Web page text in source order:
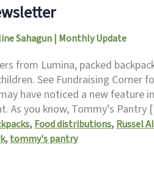
Sahagun | Monthly Update
from Lumina, packed
See Fundraising Corner
have noticed a new feature
As you know, Tommy’s
,Food distributions,Russel
,tommy's pantry